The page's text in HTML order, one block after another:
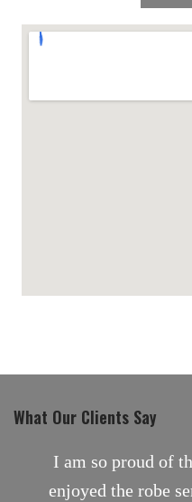
What Our Clients Say
I am so proud of
enjoyed the robe